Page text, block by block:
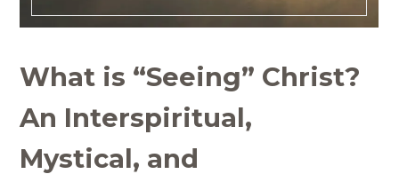
What is “Seeing” Christ?
An Interspiritual,
Mystical, and